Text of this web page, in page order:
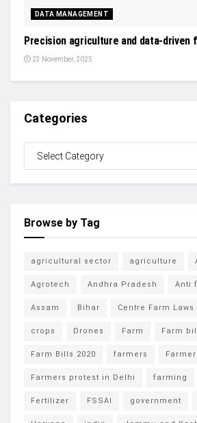
DATA MANAGEMENT
Precision agriculture and data-driven
23 November, 2025
Categories
Browse by Tag
agricultural sector agriculture
Agrotech Andhra Pradesh Anti
Assam Bihar Centre Farm Laws
crops Drones Farm Farm
Farm Bills 2020 farmers
Farmers protest in Delhi farming
Fertilizer FSSAI government